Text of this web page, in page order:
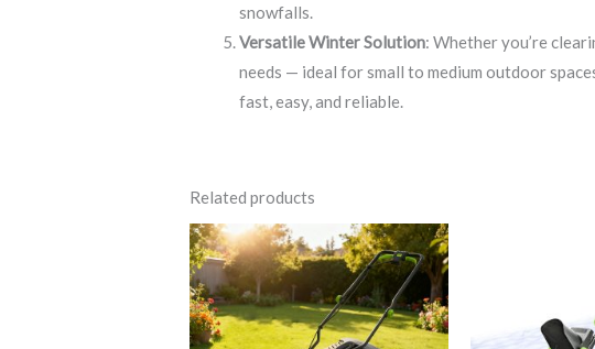
snowfalls.
Versatile Winter Solution: Whether you’re
needs — ideal for small to medium outdoor
fast, easy, and reliable.
Related products